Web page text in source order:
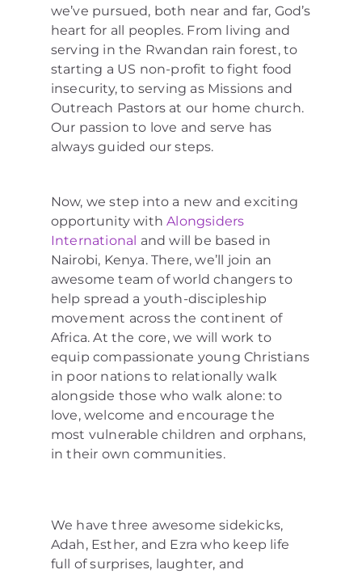
we’ve pursued, both near and far, God’s
heart for all peoples. From living and
serving in the Rwandan rain forest, to
starting a US non-profit to fight food
insecurity, to serving as Missions and
Outreach Pastors at our home church.
Our passion to love and serve has
always guided our steps.
Now, we step into a new and exciting
opportunity withAlongsiders
International and will be based in
Nairobi, Kenya. There, we’ll join an
awesome team of world changers to
help spread a youth-discipleship
movement across the continent of
Africa. At the core, we will work to
equip compassionate young Christians
in poor nations to relationally walk
alongside those who walk alone: to
love, welcome and encourage the
most vulnerable children and orphans,
in their own communities.
We have three awesome sidekicks,
Adah, Esther, and Ezra who keep life
full of surprises, laughter, and